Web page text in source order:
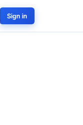
Sign in